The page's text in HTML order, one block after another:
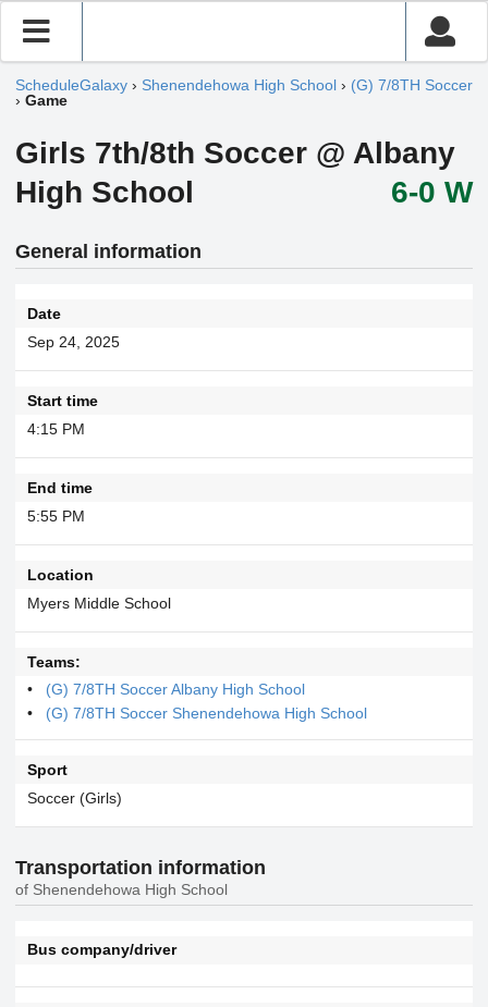
ScheduleGalaxy › Shenendehowa High School › (G) 7/8TH Soccer
› Game
Girls 7th/8th Soccer @ Albany
High School
6-0 W
General information
Date
Sep 24, 2025
Start time
4:15 PM
End time
5:55 PM
Location
Myers Middle School
Teams:
(G) 7/8TH Soccer Albany High School
(G) 7/8TH Soccer Shenendehowa High School
Sport
Soccer (Girls)
Transportation information
of Shenendehowa High School
Bus company/driver